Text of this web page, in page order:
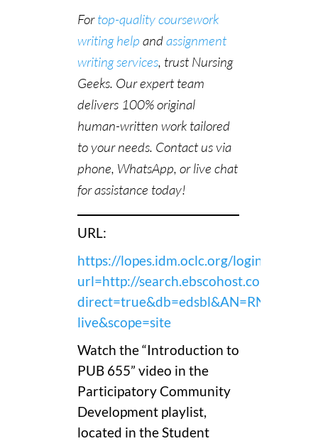
Fortop-quality coursework
writing help andassignment
writing services, trust Nursing
Geeks. Our expert team
delivers 100% original
human-written work tailored
to your needs. Contact us via
phone, WhatsApp, or live chat
for assistance today!
URL:
https://lopes.idm.oclc.org/login?
url=http://search.ebscohost.com/
live&scope=site
Watch the “Introduction to
PUB 655” video in the
Participatory Community
Development playlist,
located in the Student